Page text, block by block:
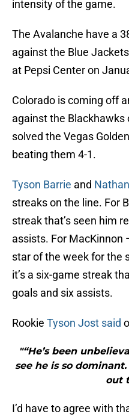
intensity of the game.
The Avalanche have a
against the Blue
at Pepsi Center on
Colorado is coming off
against the Blackhawks
solved the Vegas
beating them 4-1.
Tyson Barrie and
streaks on the line. For
streak that’s seen him
assists. For MacKinnon
star of the week for the
it’s a six-game streak
goals and six assists.
Rookie Tyson Jost said
"“He’s been
see he is so
out
I’d have to agree with